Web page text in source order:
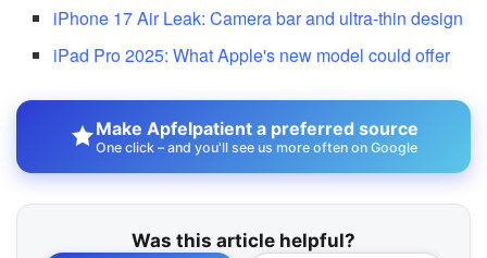
iPhone 17 Air Leak: Camera bar and ultra-thin design
iPad Pro 2025: What Apple's new model could offer
Make Apfelpatient a preferred source
One click – and you'll see us more often on Google
Was this article helpful?